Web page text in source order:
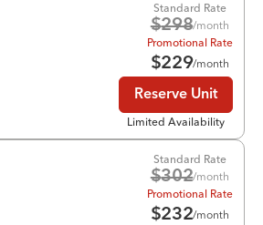
Standard Rate
$298/month
Promotional Rate
$229/month
Reserve Unit
Limited Availability
Standard Rate
$302/month
Promotional Rate
$232/month